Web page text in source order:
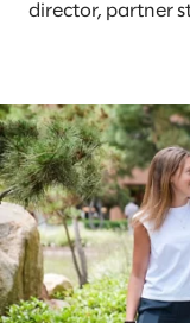
director, partner